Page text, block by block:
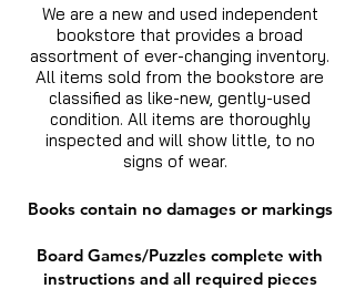
We are a new and used independent
bookstore that provides a broad
assortment of ever-changing inventory.
All items sold from the bookstore are
classified as like-new, gently-used
condition. All items are thoroughly
inspected and will show little, to no
signs of wear.
Books contain no damages or markings
Board Games/Puzzles complete with
instructions and all required pieces